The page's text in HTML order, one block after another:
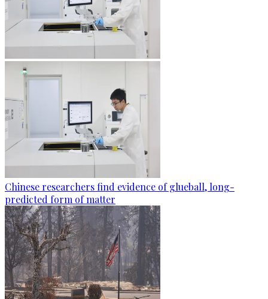
Chinese researchers find evidence of glueball, long-
predicted form of matter